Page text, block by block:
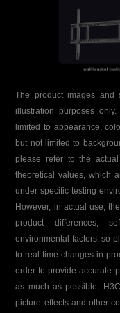
The product images and
illustration purposes
limited to appearance,
but not limited to
please refer to the
theoretical values, which
under specific testing
However, in actual use,
product differences,
environmental factors, so
to real-time changes in
order to provide accurate
as much as possible,
picture effects and other